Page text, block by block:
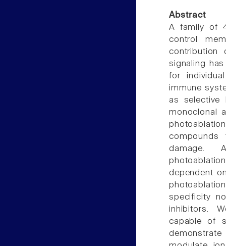
Abstract
A family of
control
contribution
signaling
for
immune
as selective
monoclonal
compounds
damage.
dependent
specificity
inhibitors.
capable of